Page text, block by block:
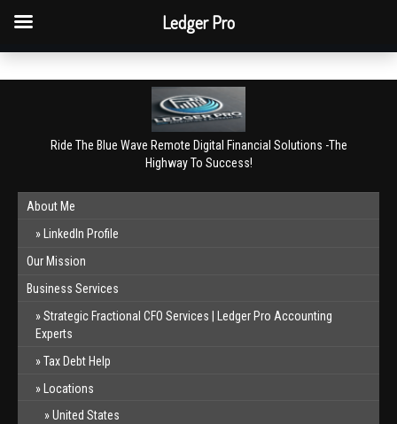
Book a free consultation
Ride The Blue Wave Remote Digital Financial Solutions -The
Highway To Success!
About Me
LinkedIn Profile
Our Mission
Business Services
Strategic Fractional CFO Services | Ledger Pro Accounting
Experts
Tax Debt Help
Locations
United States
Ledger Pro